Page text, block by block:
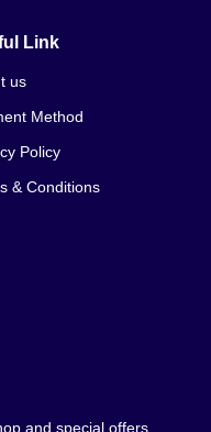
Link
us
Method
Policy
& Conditions
and special offers.